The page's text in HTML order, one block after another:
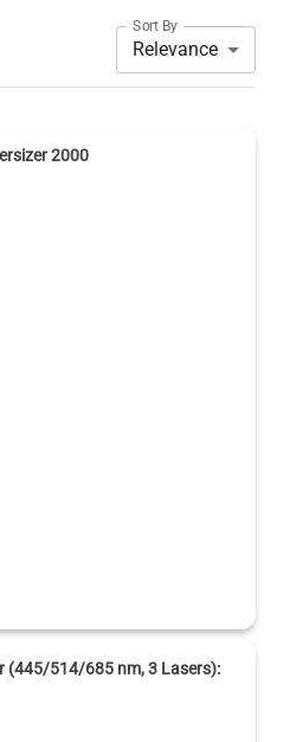
Sort By
Relevance
2000
(445/514/685 nm, 3 Lasers):